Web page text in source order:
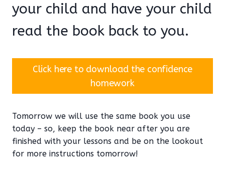
your child and have your child
read the book back to you.
Click here to download the confidence
homework
Tomorrow we will use the same book you use
today – so, keep the book near after you are
finished with your lessons and be on the lookout
for more instructions tomorrow!